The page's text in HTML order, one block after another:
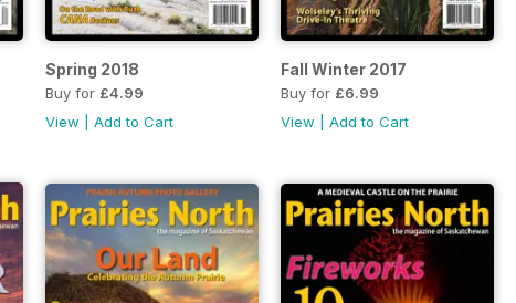
Spring 2018
Buy for £4.99
View |Add to Cart
Fall Winter 2017
Buy for £6.99
View |Add to Cart